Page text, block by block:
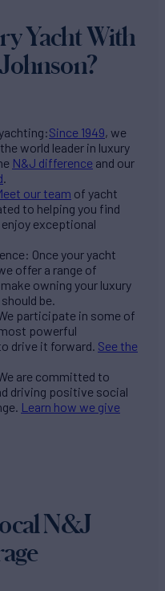
Yacht With
Since 1949, we
world leader in luxury
N&J difference and our
.
our team of yacht
to helping you find
exceptional
Once your yacht
offer a range of
owning your luxury
be.
participate in some of
powerful
drive it forward. See the
are committed to
driving positive social
Learn how we give
N&J